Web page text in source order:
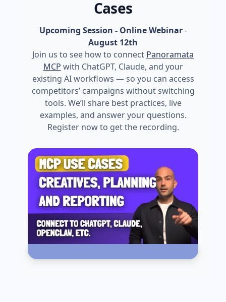
Cases
Upcoming Session - Online Webinar-
August 12th
Join us to see how to connect Panoramata
MCP with ChatGPT, Claude, and your
existing AI workflows — so you can access
competitors’ campaigns without switching
tools. We’ll share best practices, live
examples, and answer your questions.
Register now to get the recording.